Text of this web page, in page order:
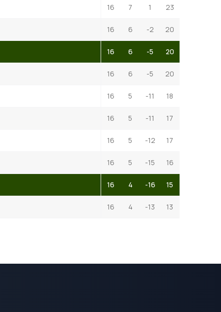
16 7 1 23
16 6 -2 20
16 6 -5 20
16 6 -5 20
16 5 -11 18
16 5 -11 17
16 5 -12 17
16 5 -15 16
16 4 -16 15
16 4 -13 13